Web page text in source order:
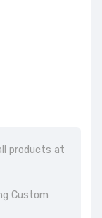
products at
Custom